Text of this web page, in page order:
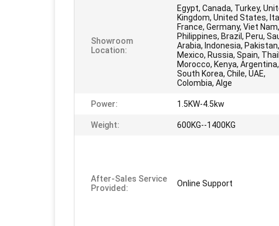
Showroom
Location:
Egypt, Canada, Turkey,
Kingdom, United States,
France, Germany, Viet Nam,
Philippines, Brazil, Peru,
Arabia, Indonesia,
Mexico, Russia, Spain,
Morocco, Kenya, Argentina,
South Korea, Chile, UAE,
Colombia, Alge
Power: 1.5KW-4.5kw
Weight: 600KG--1400KG
After-Sales Service
Provided:
Online Support